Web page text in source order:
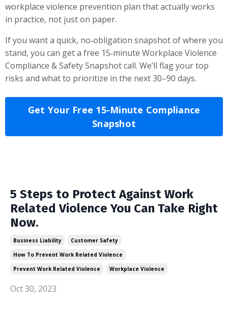
workplace violence prevention plan that actually works
in practice, not just on paper.
If you want a quick, no‑obligation snapshot of where you
stand, you can get a free 15‑minute Workplace Violence
Compliance & Safety Snapshot call. We’ll flag your top
risks and what to prioritize in the next 30–90 days.
Get Your Free 15-Minute Compliance
Snapshot
5 Steps to Protect Against Work
Related Violence You Can Take Right
Now.
Business Liability
Customer Safety
How To Prevent Work Related Violence
Prevent Work Related Violence
Workplace Violence
Oct 30, 2023